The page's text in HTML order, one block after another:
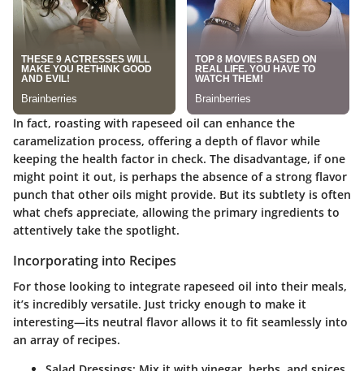
In fact, roasting with rapeseed oil can enhance the
caramelization process, offering a depth of flavor while
keeping the health factor in check. The disadvantage, if one
might point it out, is perhaps the absence of a strong flavor
punch that other oils might provide. But its subtlety is often
what chefs appreciate, allowing the primary ingredients to
attentively take the spotlight.
Incorporating into Recipes
For those looking to integrate rapeseed oil into their meals,
it’s incredibly versatile. Just tricky enough to make it
interesting—its neutral flavor allows it to fit seamlessly into
an array of recipes.